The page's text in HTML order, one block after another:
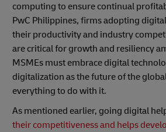
computing to ensure continual
PwC Philippines, firms adopting
their productivity and industry
are critical for growth and resiliency
MSMEs must embrace digital
digitalization as the future of the
everything to do with it.
As mentioned earlier, going digital
their competitiveness and helps